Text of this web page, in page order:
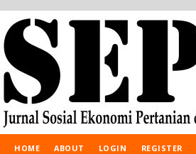
HOME ABOUT LOGIN REGISTER